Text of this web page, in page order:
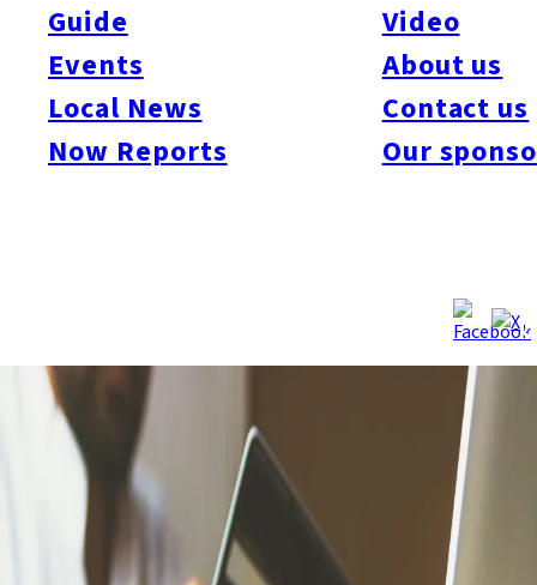
Guide
Events
Local News
Now Reports
Video
About us
Contact us
Our
Six Japanese men, aged 27 to 45, believed to be members of
the fraud group “JP Dragon,” were arrested on September 10
after being deported from the Philippines. They are accused of
stealing a cash card from an 89-year-old man in Saitama by
posing as police officers. Investigators say the group operated